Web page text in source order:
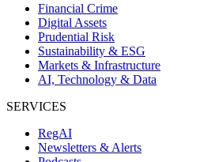
Financial Crime
Digital Assets
Prudential Risk
Sustainability & ESG
Markets & Infrastructure
AI, Technology & Data
SERVICES
RegAI
Newsletters & Alerts